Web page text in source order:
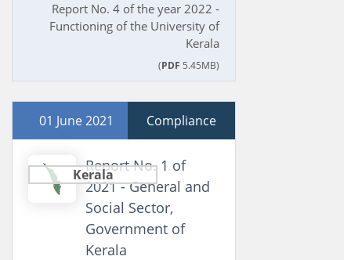
Report No. 4 of the year 2022 -
Functioning of the University of
Kerala
(PDF 5.45MB)
01 June 2021 Compliance
Kerala
Report No. 1 of
2021 - General and
Social Sector,
Government of
Kerala